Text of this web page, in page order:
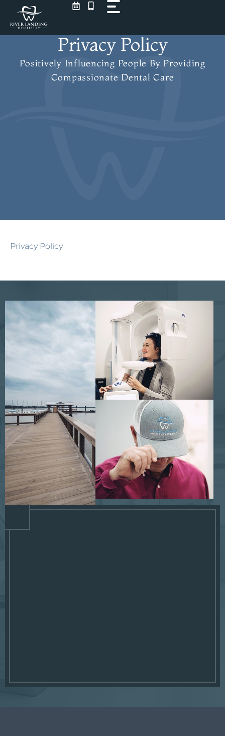
content
Privacy Policy
Positively Influencing People By Providing
Compassionate Dental Care
Privacy Policy